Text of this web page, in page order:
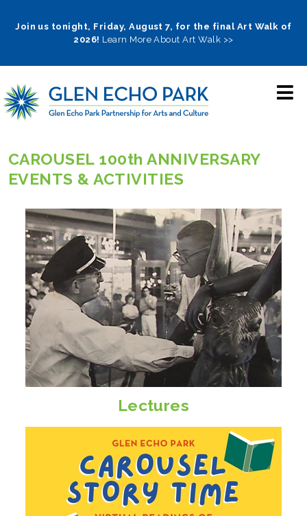
Join us tonight, Friday, August 7, for the final Art Walk of
2026! Learn More About Art Walk >>
CAROUSEL 100th ANNIVERSARY
EVENTS & ACTIVITIES
Lectures